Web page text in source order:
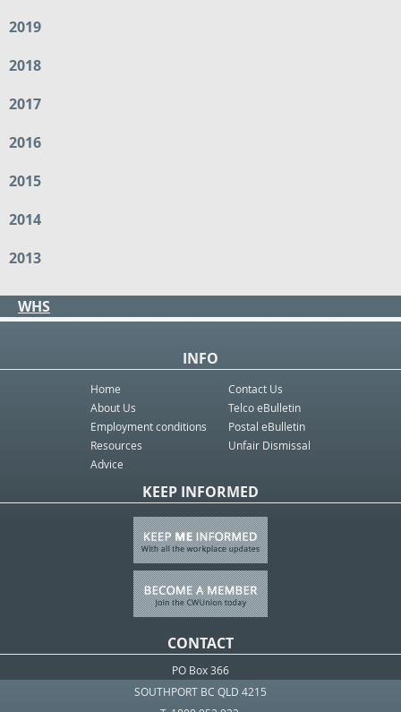
2019
2018
2017
2016
2015
2014
2013
WHS
INFO
Home
About Us
Employment conditions
Resources
Advice
Contact Us
Telco eBulletin
Postal eBulletin
Unfair Dismissal
KEEP INFORMED
CONTACT
PO Box 366
SOUTHPORT BC QLD 4215